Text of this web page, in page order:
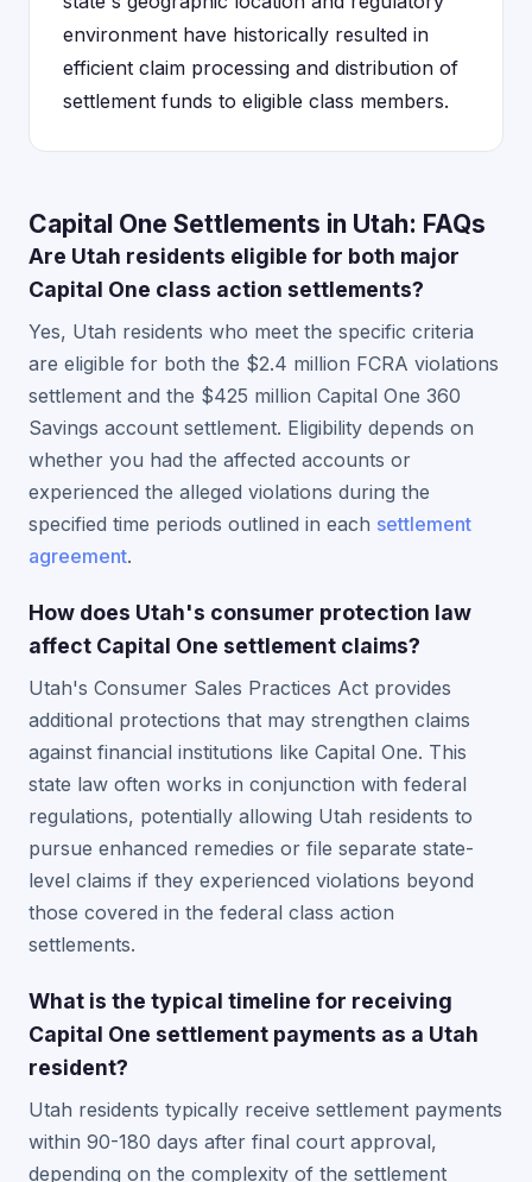
environment have historically resulted in
efficient claim processing and distribution of
settlement funds to eligible class members.
Capital One Settlements in Utah: FAQs
Are Utah residents eligible for both major
Capital One class action settlements?
Yes, Utah residents who meet the specific criteria
are eligible for both the $2.4 million FCRA violations
settlement and the $425 million Capital One 360
Savings account settlement. Eligibility depends on
whether you had the affected accounts or
experienced the alleged violations during the
specified time periods outlined in each settlement
agreement.
How does Utah's consumer protection law
affect Capital One settlement claims?
Utah's Consumer Sales Practices Act provides
additional protections that may strengthen claims
against financial institutions like Capital One. This
state law often works in conjunction with federal
regulations, potentially allowing Utah residents to
pursue enhanced remedies or file separate state-
level claims if they experienced violations beyond
those covered in the federal class action
settlements.
What is the typical timeline for receiving
Capital One settlement payments as a Utah
resident?
Utah residents typically receive settlement payments
within 90-180 days after final court approval,
depending on the complexity of the settlement